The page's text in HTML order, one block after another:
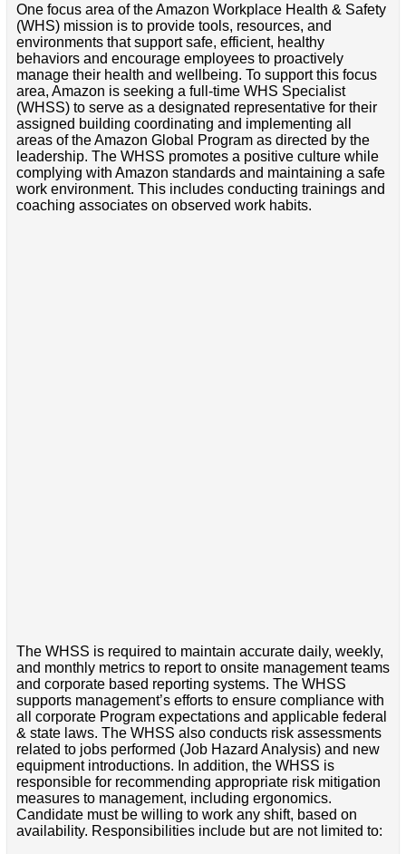
One focus area of the Amazon Workplace Health & Safety
(WHS) mission is to provide tools, resources, and
environments that support safe, efficient, healthy
behaviors and encourage employees to proactively
manage their health and wellbeing. To support this focus
area, Amazon is seeking a full-time WHS Specialist
(WHSS) to serve as a designated representative for their
assigned building coordinating and implementing all
areas of the Amazon Global Program as directed by the
leadership. The WHSS promotes a positive culture while
complying with Amazon standards and maintaining a safe
work environment. This includes conducting trainings and
coaching associates on observed work habits.
The WHSS is required to maintain accurate daily, weekly,
and monthly metrics to report to onsite management teams
and corporate based reporting systems. The WHSS
supports management’s efforts to ensure compliance with
all corporate Program expectations and applicable federal
& state laws. The WHSS also conducts risk assessments
related to jobs performed (Job Hazard Analysis) and new
equipment introductions. In addition, the WHSS is
responsible for recommending appropriate risk mitigation
measures to management, including ergonomics.
Candidate must be willing to work any shift, based on
availability. Responsibilities include but are not limited to: